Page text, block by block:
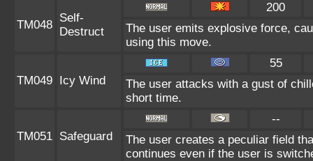
TM048
Self-
Destruct
200
The user emits explosive force,
using this move.
TM049 Icy Wind
55
The user attacks with a gust of
short time.
TM051 Safeguard
--
The user creates a peculiar field
continues even if the user is